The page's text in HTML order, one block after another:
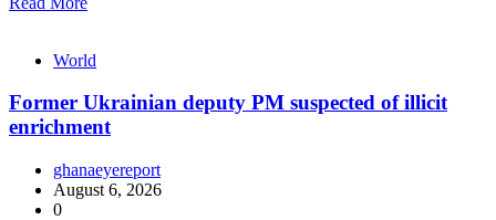
World
Former Ukrainian deputy PM suspected of illicit
enrichment
ghanaeyereport
August 6, 2026
0